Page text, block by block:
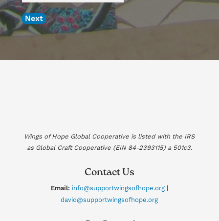
Next
Wings of Hope Global Cooperative is listed with the IRS
as Global Craft Cooperative (EIN 84-2393115) a 501c3.
Contact Us
Email: info@supportwingsofhope.org|
david@supportwingsofhope.org